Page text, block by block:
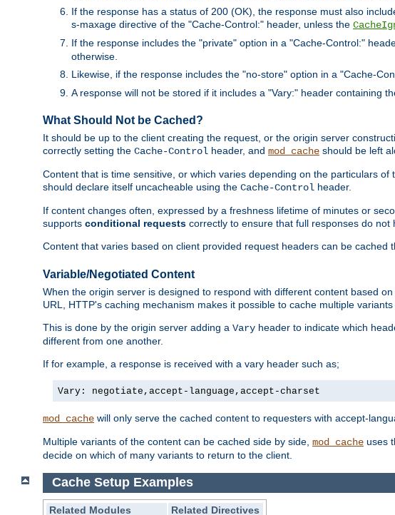
If the response has a status of 200 (OK), the response must also
s-maxage directive of the "Cache-Control:" header, unless the
If the response includes the "private" option in a "Cache-Control:"
otherwise.
Likewise, if the response includes the "no-store" option in a "Cache-
A response will not be stored if it includes a "Vary:" header containing
What Should Not be Cached?
It should be up to the client creating the request, or the origin server
correctly setting the Cache-Control header, and mod_cache should be left
Content that is time sensitive, or which varies depending on the particulars
should declare itself uncacheable using the Cache-Control header.
If content changes often, expressed by a freshness lifetime of minutes or
supports conditional requests correctly to ensure that full responses do not
Content that varies based on client provided request headers can be cached
Variable/Negotiated Content
When the origin server is designed to respond with different content based
URL, HTTP's caching mechanism makes it possible to cache multiple
This is done by the origin server adding a Vary header to indicate which
different from one another.
If for example, a response is received with a vary header such as;
Vary: negotiate,accept-language,accept-charset
mod_cache will only serve the cached content to requesters with accept-
Multiple variants of the content can be cached side by side, mod_cache uses
decide on which of many variants to return to the client.
Cache Setup Examples
Related Modules Related Directives